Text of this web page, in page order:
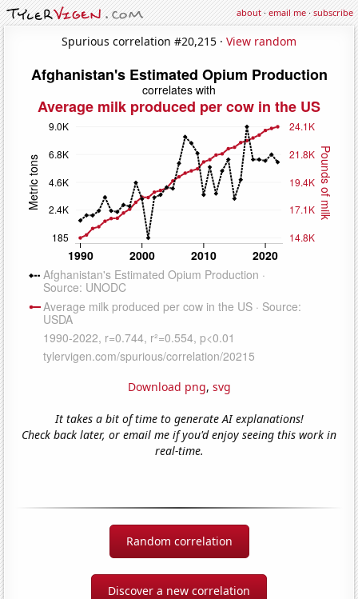
about·email me·subscribe
Spurious correlation #20,215 · View random
Download png, svg
It takes a bit of time to generate AI explanations!
Check back later, or email me if you'd enjoy seeing this work in
real-time.
Random correlation
Discover a new correlation